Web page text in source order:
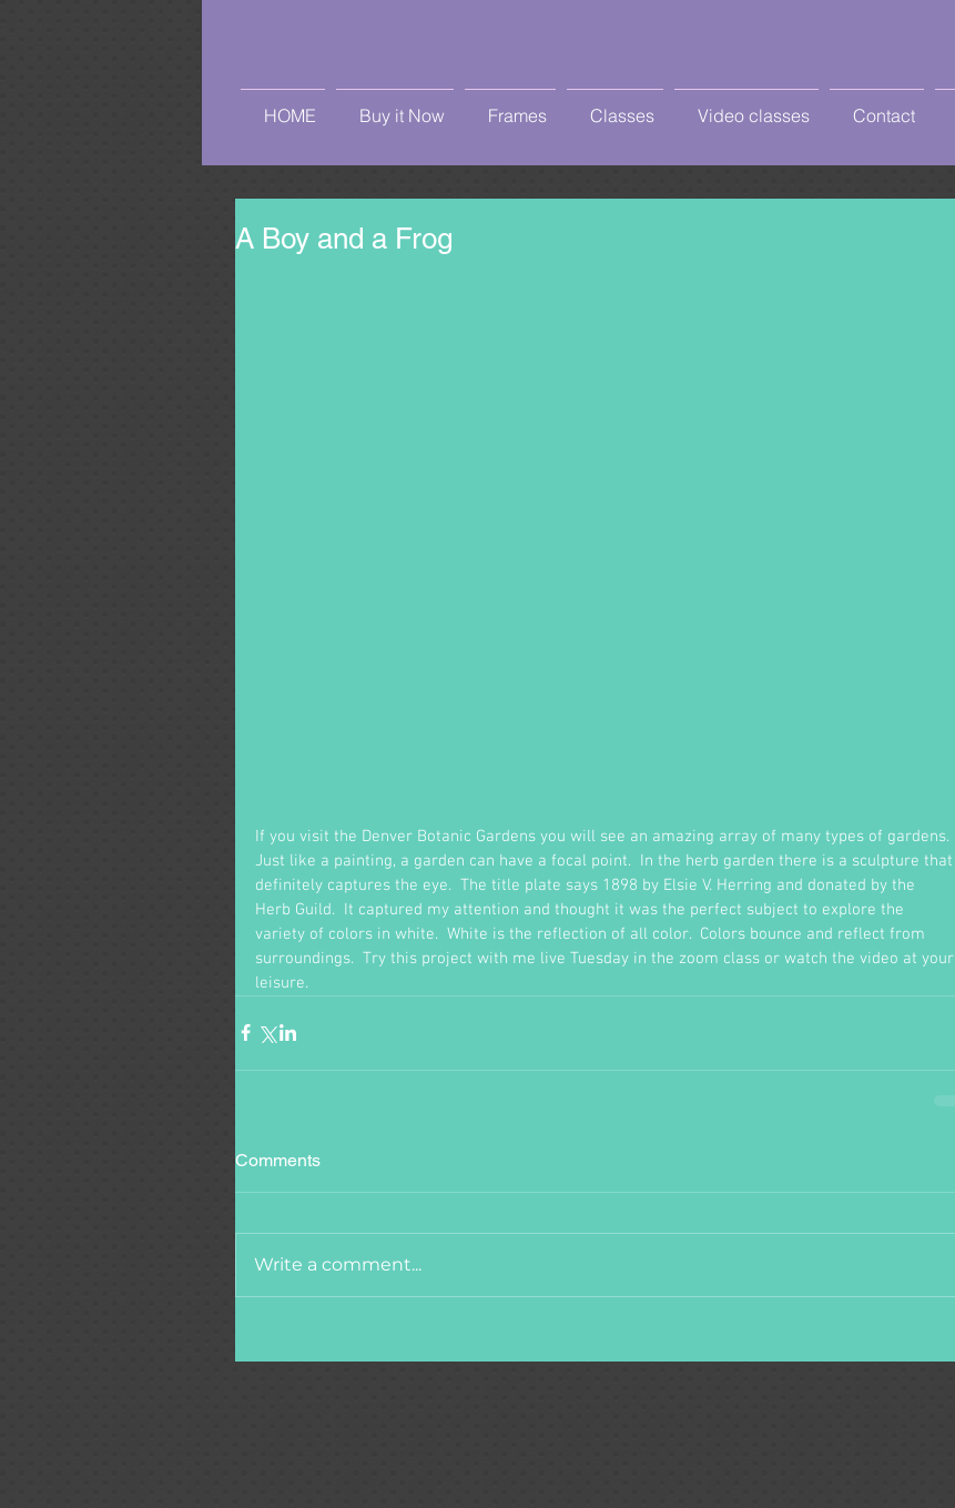
HOME Buy it Now Frames Classes Video classes Contact
A Boy and a Frog
If you visit the Denver Botanic Gardens you will see an amazing array of many types of gardens.
Just like a painting, a garden can have a focal point.  In the herb garden there is a sculpture that
definitely captures the eye.  The title plate says 1898 by Elsie V. Herring and donated by the
Herb Guild.  It captured my attention and thought it was the perfect subject to explore the
variety of colors in white.  White is the reflection of all color.  Colors bounce and reflect from
surroundings.  Try this project with me live Tuesday in the zoom class or watch the video at your
leisure.
Comments
Write a comment...